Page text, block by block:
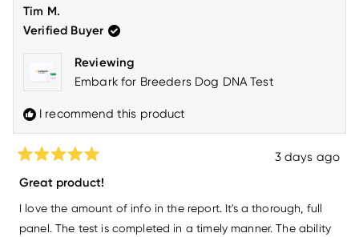
Tim M.
Verified Buyer
Reviewing
Embark for Breeders Dog DNA Test
I recommend this product
5
out
of
5
stars
3 days ago
Great product!
I love the amount of info in the report. It's a thorough, full
panel. The test is completed in a timely manner. The ability